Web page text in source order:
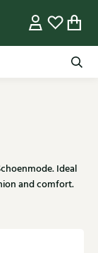
Ideal
and comfort.